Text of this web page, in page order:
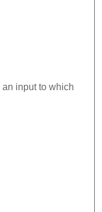
input to which